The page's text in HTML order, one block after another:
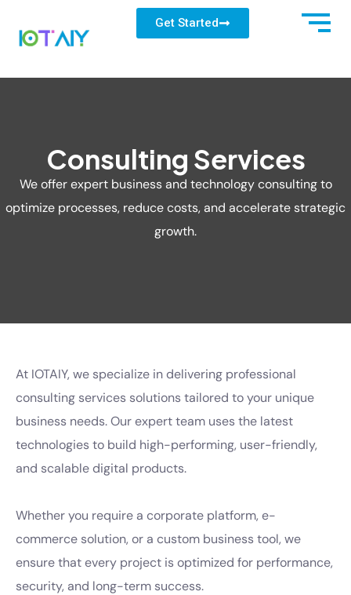
Get Started
Consulting Services
We offer expert business and technology consulting to
optimize processes, reduce costs, and accelerate strategic
growth.
At IOTAIY, we specialize in delivering professional
consulting services solutions tailored to your unique
business needs. Our expert team uses the latest
technologies to build high-performing, user-friendly,
and scalable digital products.
Whether you require a corporate platform, e-
commerce solution, or a custom business tool, we
ensure that every project is optimized for performance,
security, and long-term success.